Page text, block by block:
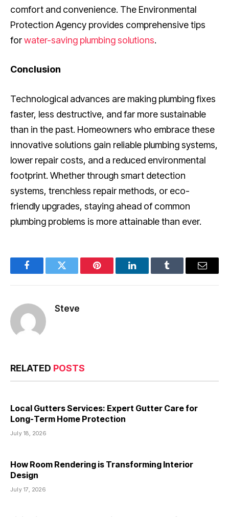
comfort and convenience. The Environmental
Protection Agency provides comprehensive tips
forwater-saving plumbing solutions.
Conclusion
Technological advances are making plumbing fixes
faster, less destructive, and far more sustainable
than in the past. Homeowners who embrace these
innovative solutions gain reliable plumbing systems,
lower repair costs, and a reduced environmental
footprint. Whether through smart detection
systems, trenchless repair methods, or eco-
friendly upgrades, staying ahead of common
plumbing problems is more attainable than ever.
FacebookTwitter Pinterest LinkedInTumblr Email
Steve
RELATED POSTS
Local Gutters Services: Expert Gutter Care for
Long-Term Home Protection
July 18, 2026
How Room Rendering is Transforming Interior
Design
July 17, 2026